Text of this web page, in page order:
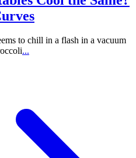
to chill in a flash in a vacuum
...